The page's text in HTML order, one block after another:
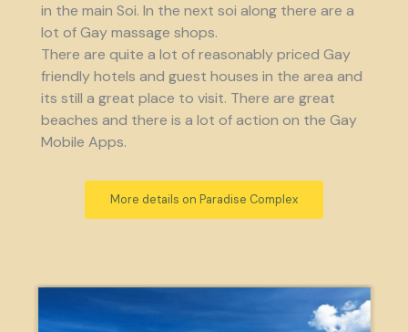
in the main Soi. In the next soi along there are a
lot of Gay massage shops.
There are quite a lot of reasonably priced Gay
friendly hotels and guest houses in the area and
its still a great place to visit. There are great
beaches and there is a lot of action on the Gay
Mobile Apps.
More details on Paradise Complex